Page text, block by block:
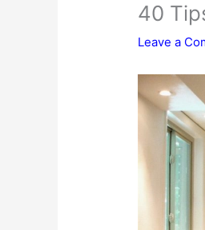
40
Leave a